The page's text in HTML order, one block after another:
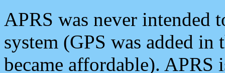
APRS was never intended
system (GPS was added
became affordable). APRS